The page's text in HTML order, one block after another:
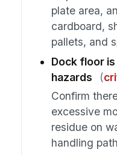
plate area,
cardboard,
pallets, and
Dock floor
hazards
(
Confirm
excessive
residue on
handling